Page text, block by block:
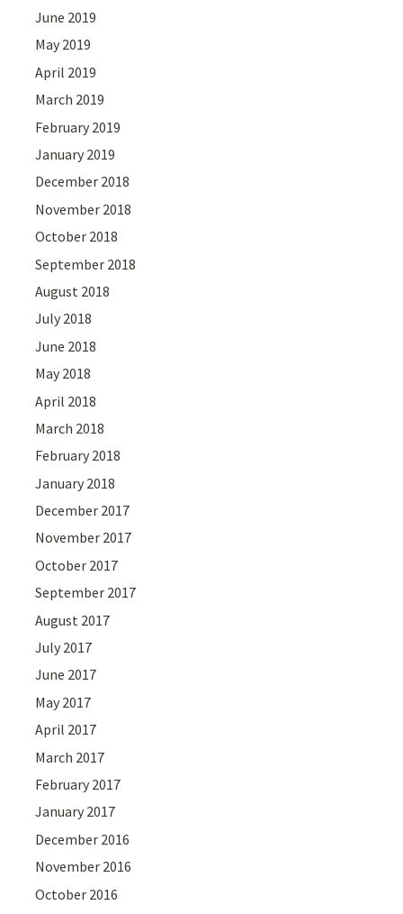
June 2019
May 2019
April 2019
March 2019
February 2019
January 2019
December 2018
November 2018
October 2018
September 2018
August 2018
July 2018
June 2018
May 2018
April 2018
March 2018
February 2018
January 2018
December 2017
November 2017
October 2017
September 2017
August 2017
July 2017
June 2017
May 2017
April 2017
March 2017
February 2017
January 2017
December 2016
November 2016
October 2016